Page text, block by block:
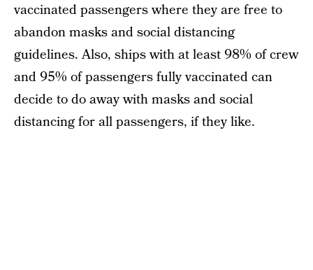
vaccinated passengers where they are free to
abandon masks and social distancing
guidelines. Also, ships with at least 98% of crew
and 95% of passengers fully vaccinated can
decide to do away with masks and social
distancing for all passengers, if they like.